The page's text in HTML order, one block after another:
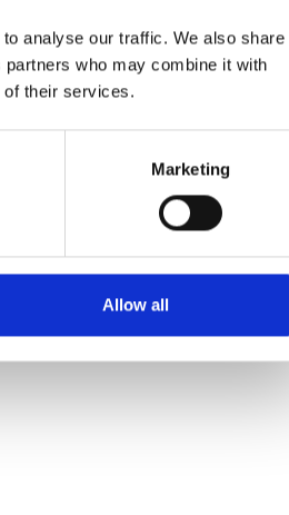
analyse our traffic. We also share
who may combine it with
of their services.
Marketing
Allow all